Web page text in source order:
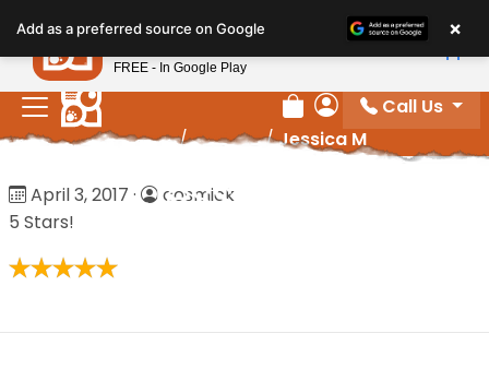
note:
This
website
includes
an
system.
Review Order
My Account
Call Us
Home/Reviews/Jessica M
Jessica M
April 3, 2017 ·
cosmick
5 Stars!
Add as a preferred source on Google ×
Petland
FREE - In Google Play